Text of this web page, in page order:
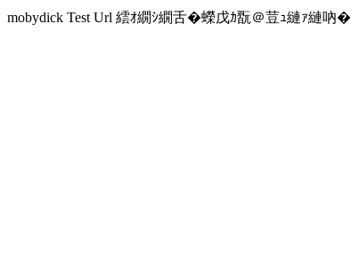
mobydick Test Url 繧ｵ繝ｼ繝舌�蠑戊ｶ翫＠荳ｭ縺ｧ縺吶�